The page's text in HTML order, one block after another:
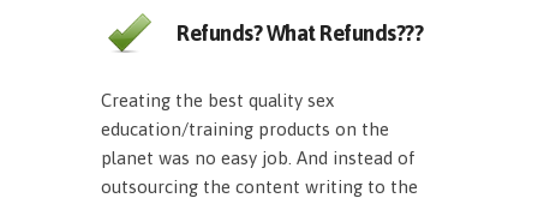
Refunds? What Refunds???
Creating the best quality sex
education/training products on the
planet was no easy job. And instead of
outsourcing the content writing to the